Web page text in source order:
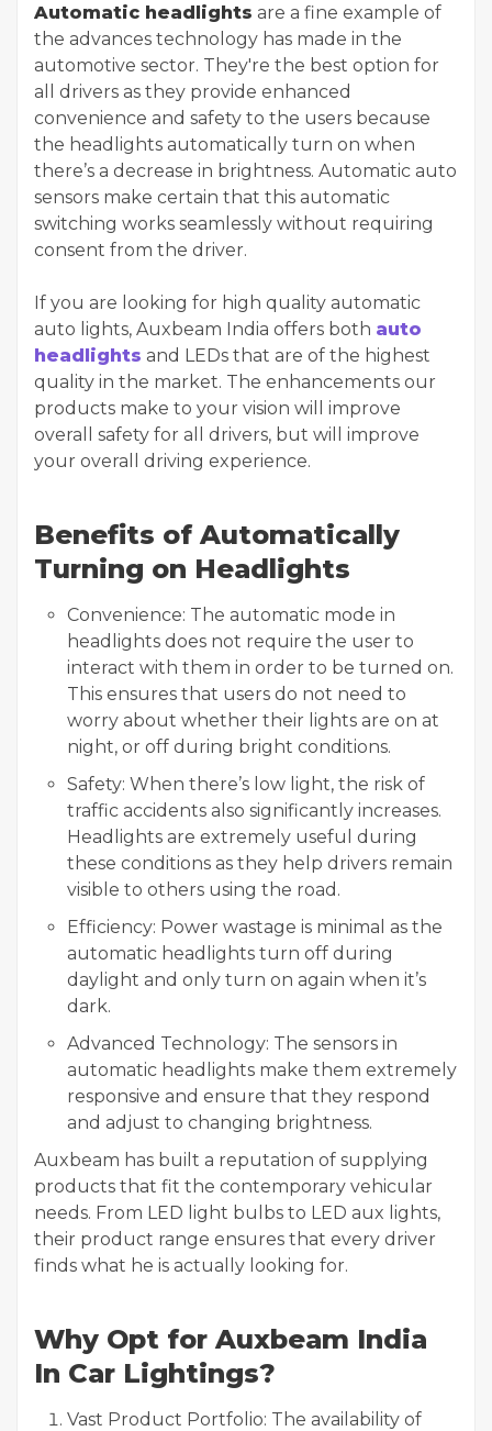
Automatic headlights are a fine example of
the advances technology has made in the
automotive sector. They're the best option for
all drivers as they provide enhanced
convenience and safety to the users because
the headlights automatically turn on when
there’s a decrease in brightness. Automatic auto
sensors make certain that this automatic
switching works seamlessly without requiring
consent from the driver.
If you are looking for high quality automatic
auto lights, Auxbeam India offers both auto
headlights and LEDs that are of the highest
quality in the market. The enhancements our
products make to your vision will improve
overall safety for all drivers, but will improve
your overall driving experience.
Benefits of Automatically
Turning on Headlights
Convenience: The automatic mode in
headlights does not require the user to
interact with them in order to be turned on.
This ensures that users do not need to
worry about whether their lights are on at
night, or off during bright conditions.
Safety: When there’s low light, the risk of
traffic accidents also significantly increases.
Headlights are extremely useful during
these conditions as they help drivers remain
visible to others using the road.
Efficiency: Power wastage is minimal as the
automatic headlights turn off during
daylight and only turn on again when it’s
dark.
Advanced Technology: The sensors in
automatic headlights make them extremely
responsive and ensure that they respond
and adjust to changing brightness.
Auxbeam has built a reputation of supplying
products that fit the contemporary vehicular
needs. From LED light bulbs to LED aux lights,
their product range ensures that every driver
finds what he is actually looking for.
Why Opt for Auxbeam India
In Car Lightings?
Vast Product Portfolio: The availability of